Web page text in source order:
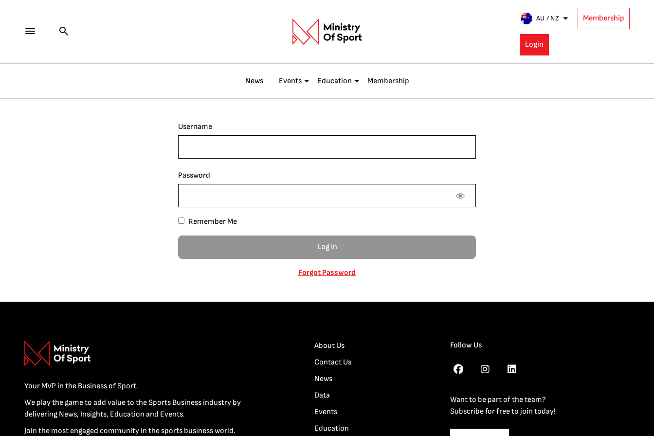
AU / NZ Membership
Login
News Events Education Membership
Username
Password
Remember Me
Forgot Password
Your MVP in the Business of Sport.
We play the game to add value to the Sports Business industry by
delivering News, Insights, Education and Events.
Join the most engaged community in the sports business world.
About Us
Contact Us
News
Data
Events
Education
Follow Us
Want to be part of the team?
Subscribe for free to join today!